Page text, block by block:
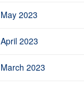
May 2023
April 2023
March 2023